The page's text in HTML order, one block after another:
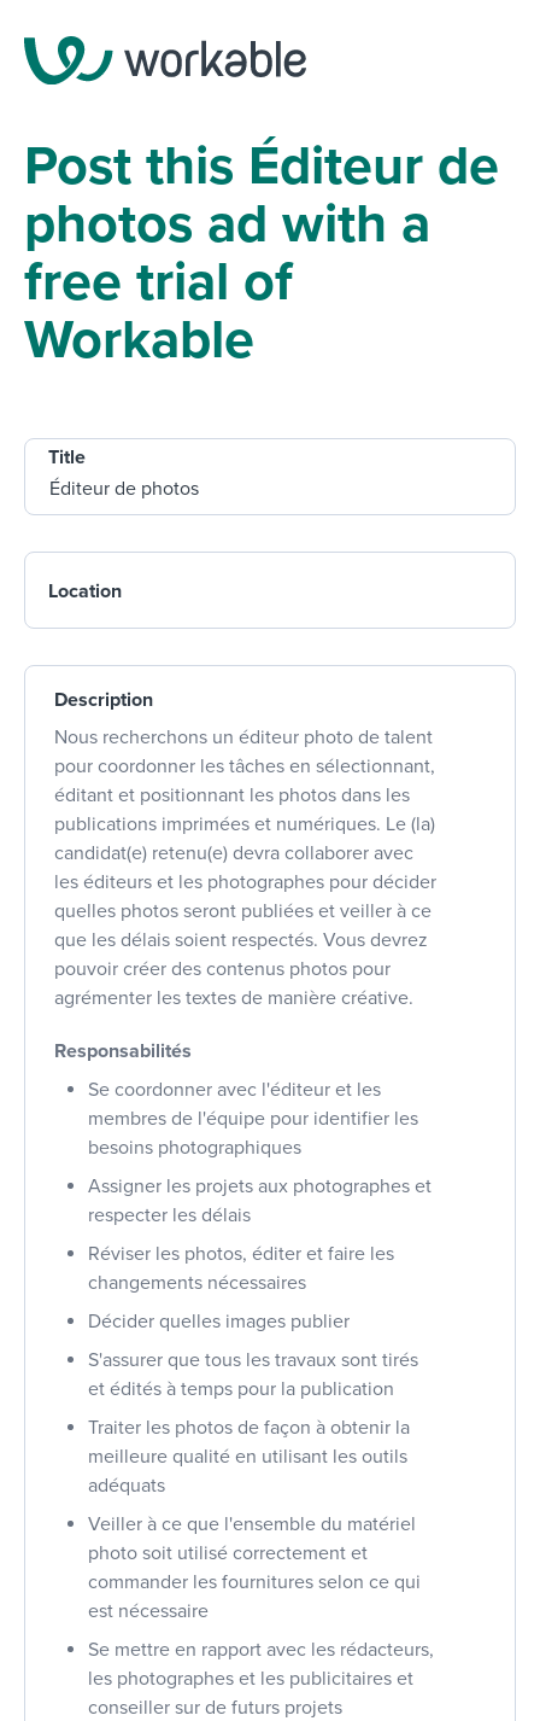
Post this Éditeur de
photos ad with a
free trial of
Workable
Title
Location
Description
Nous recherchons un éditeur photo de talent
pour coordonner les tâches en sélectionnant,
éditant et positionnant les photos dans les
publications imprimées et numériques. Le (la)
candidat(e) retenu(e) devra collaborer avec
les éditeurs et les photographes pour décider
quelles photos seront publiées et veiller à ce
que les délais soient respectés. Vous devrez
pouvoir créer des contenus photos pour
agrémenter les textes de manière créative.
Responsabilités
Se coordonner avec l'éditeur et les
membres de l'équipe pour identifier les
besoins photographiques
Assigner les projets aux photographes et
respecter les délais
Réviser les photos, éditer et faire les
changements nécessaires
Décider quelles images publier
S'assurer que tous les travaux sont tirés
et édités à temps pour la publication
Traiter les photos de façon à obtenir la
meilleure qualité en utilisant les outils
adéquats
Veiller à ce que l'ensemble du matériel
photo soit utilisé correctement et
commander les fournitures selon ce qui
est nécessaire
Se mettre en rapport avec les rédacteurs,
les photographes et les publicitaires et
conseiller sur de futurs projets